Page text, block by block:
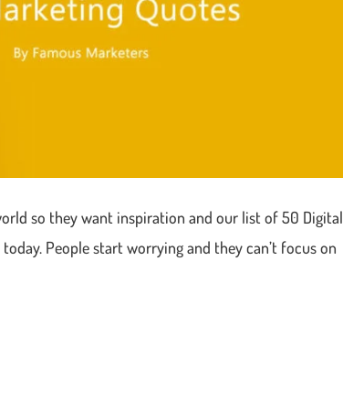
so they want inspiration and our list of 50 Digital
People start worrying and they can’t focus on